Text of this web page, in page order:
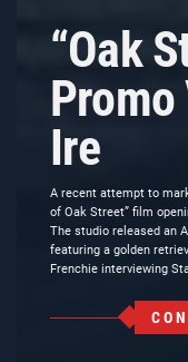
“Oak
Promo
Ire
A recent attempt to
of Oak Street” film
The studio released an
featuring a golden
Frenchie interviewing